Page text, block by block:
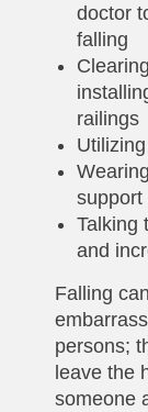
doctor
falling
railings
support
Talking
and
Falling
persons;
leave the
someone